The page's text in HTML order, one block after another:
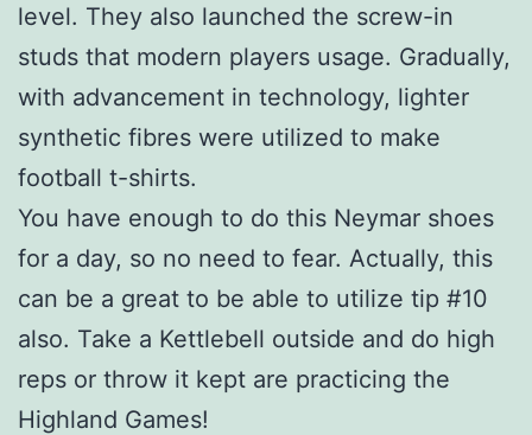
level. They also launched the screw-in
studs that modern players usage. Gradually,
with advancement in technology, lighter
synthetic fibres were utilized to make
football t-shirts.
You have enough to do this Neymar shoes
for a day, so no need to fear. Actually, this
can be a great to be able to utilize tip #10
also. Take a Kettlebell outside and do high
reps or throw it kept are practicing the
Highland Games!